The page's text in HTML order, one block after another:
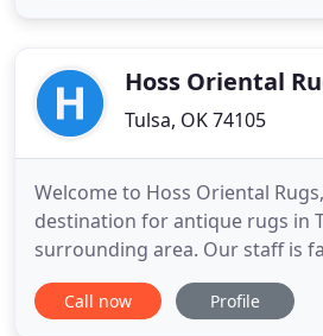
furniture withHoss Oriental
Tulsa, OK 74105
Welcome to Hoss Oriental
destination for antique rugs in
surrounding area. Our staff is
range of classic styles and
techniques that are ideal for
Call now Profile